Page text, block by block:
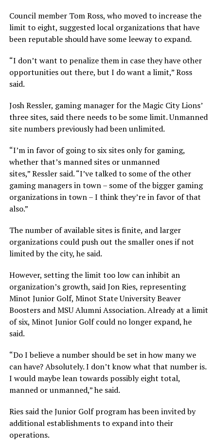
Council member Tom Ross, who moved to increase the
limit to eight, suggested local organizations that have
been reputable should have some leeway to expand.
“I don’t want to penalize them in case they have other
opportunities out there, but I do want a limit,”Ross
said.
Josh Ressler, gaming manager for the Magic City Lions’
three sites, said there needs to be some limit. Unmanned
site numbers previously had been unlimited.
“I’m in favor of going to six sites only for gaming,
whether that’s manned sites or unmanned
sites,”Ressler said.“I’ve talked to some of the other
gaming managers in town – some of the bigger gaming
organizations in town – I think they’re in favor of that
also.”
The number of available sites is finite, and larger
organizations could push out the smaller ones if not
limited by the city, he said.
However, setting the limit too low can inhibit an
organization’s growth, said Jon Ries, representing
Minot Junior Golf, Minot State University Beaver
Boosters and MSU Alumni Association. Already at a limit
of six, Minot Junior Golf could no longer expand, he
said.
“Do I believe a number should be set in how many we
can have? Absolutely. I don’t know what that number is.
I would maybe lean towards possibly eight total,
manned or unmanned,”he said.
Ries said the Junior Golf program has been invited by
additional establishments to expand into their
operations.